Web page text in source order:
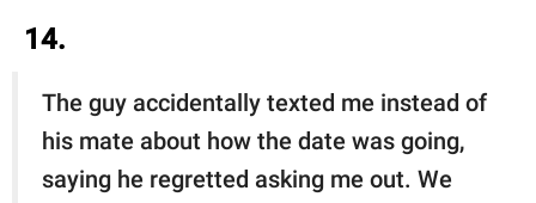
14.
The guy accidentally texted me instead of
his mate about how the date was going,
saying he regretted asking me out. We